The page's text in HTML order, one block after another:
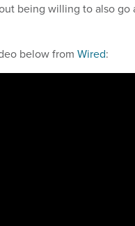
being willing to also go
below from Wired: